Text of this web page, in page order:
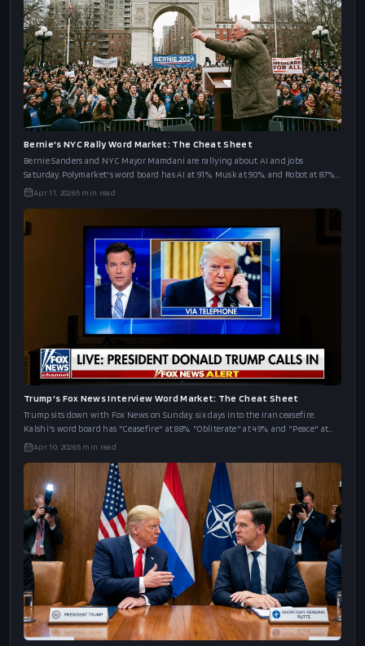
Bernie's NYC Rally Word Market: The Cheat Sheet
Bernie Sanders and NYC Mayor Mamdani are rallying about AI and jobs
Saturday. Polymarket's word board has AI at 91%, Musk at 90%, and Robot at 87%.
The full cheat sheet.
Apr 11, 20265 min read
Trump's Fox News Interview Word Market: The Cheat Sheet
Trump sits down with Fox News on Sunday, six days into the Iran ceasefire.
Kalshi's word board has "Ceasefire" at 88%, "Obliterate" at 49%, and "Peace" at
43%.Apr 10, 20265 min read